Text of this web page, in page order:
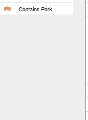
Contains Pork